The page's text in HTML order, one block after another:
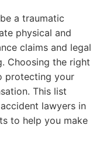
a traumatic
physical and
claims and legal
Choosing the right
protecting your
This list
lawyers in
to help you make